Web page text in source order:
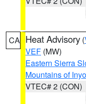
CA Heat Advisory (
VEF (MW)
Eastern Sierra
Mountains of
VTEC# 2 (CON)